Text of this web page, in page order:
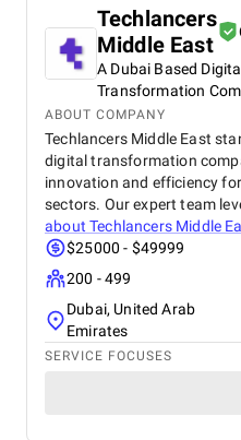
Techlancers
Middle East
A Dubai Based
Transformation
ABOUT COMPANY
Techlancers Middle East
digital transformation
innovation and efficiency
sectors. Our expert team
aboutTechlancers Middle
$25000 - $49999
200 - 499
Dubai, United Arab
Emirates
SERVICE FOCUSES